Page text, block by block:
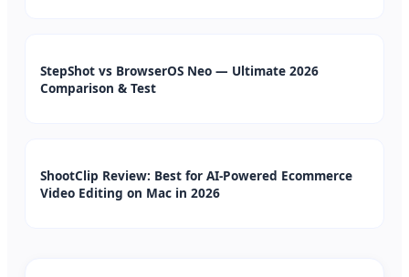
StepShot vs BrowserOS Neo — Ultimate 2026
Comparison & Test
ShootClip Review: Best for AI-Powered Ecommerce
Video Editing on Mac in 2026